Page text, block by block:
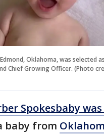
Oklahoma, was selected
Chief Growing Officer. (Photo
Spokesbaby
baby from